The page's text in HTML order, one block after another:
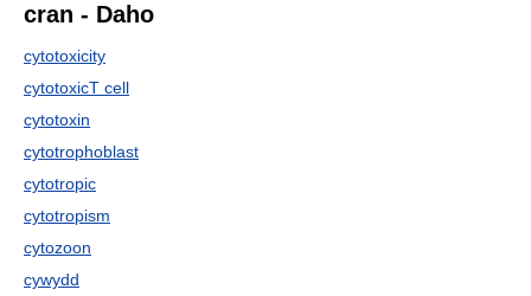
cran - Daho
cytotoxicity
cytotoxicT cell
cytotoxin
cytotrophoblast
cytotropic
cytotropism
cytozoon
cywydd